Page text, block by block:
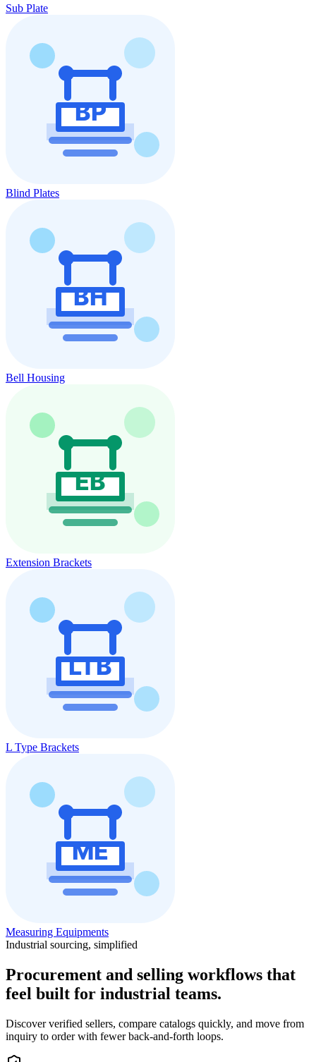
Sub Plate
Blind Plates
Bell Housing
Extension Brackets
L Type Brackets
Measuring Equipments
Industrial sourcing, simplified
Procurement and selling workflows that
feel built for industrial teams.
Discover verified sellers, compare catalogs quickly, and move from
inquiry to order with fewer back-and-forth loops.